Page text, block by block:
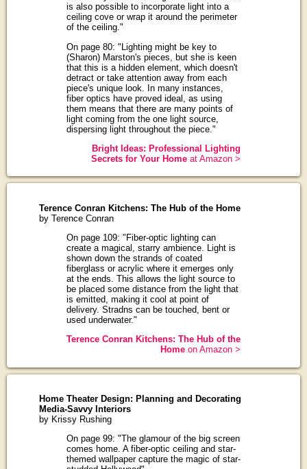
is also possible to incorporate light into a
ceiling cove or wrap it around the perimeter
of the ceiling."
On page 80: "Lighting might be key to
(Sharon) Marston's pieces, but she is keen
that this is a hidden element, which doesn't
detract or take attention away from each
piece's unique look. In many instances,
fiber optics have proved ideal, as using
them means that there are many points of
light coming from the one light source,
dispersing light throughout the piece."
Bright Ideas: Professional Lighting
Secrets for Your Home at Amazon >
Terence Conran Kitchens: The Hub of the Home
by Terence Conran
On page 109: "Fiber-optic lighting can
create a magical, starry ambience. Light is
shown down the strands of coated
fiberglass or acrylic where it emerges only
at the ends. This allows the light source to
be placed some distance from the light that
is emitted, making it cool at point of
delivery. Stradns can be touched, bent or
used underwater."
Terence Conran Kitchens: The Hub of the
Home on Amazon >
Home Theater Design: Planning and Decorating
Media-Savvy Interiors
by Krissy Rushing
On page 99: "The glamour of the big screen
comes home. A fiber-optic ceiling and star-
themed wallpaper capture the magic of star-